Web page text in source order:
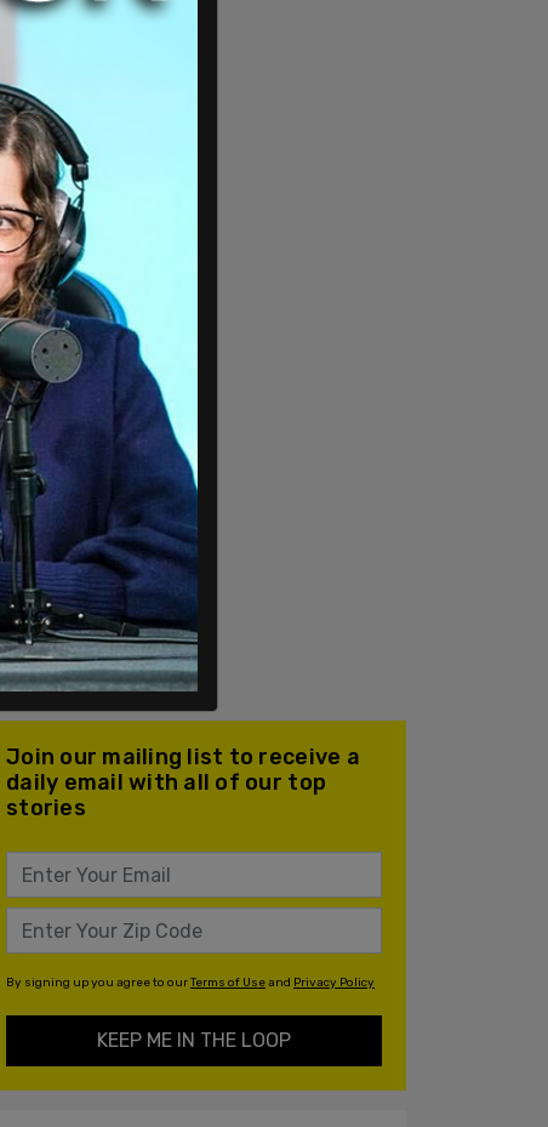
Join our mailing list to receive a
daily email with all of our top
stories
By signing up you agree to ourTerms of Useand Privacy Policy
KEEP ME IN THE LOOP